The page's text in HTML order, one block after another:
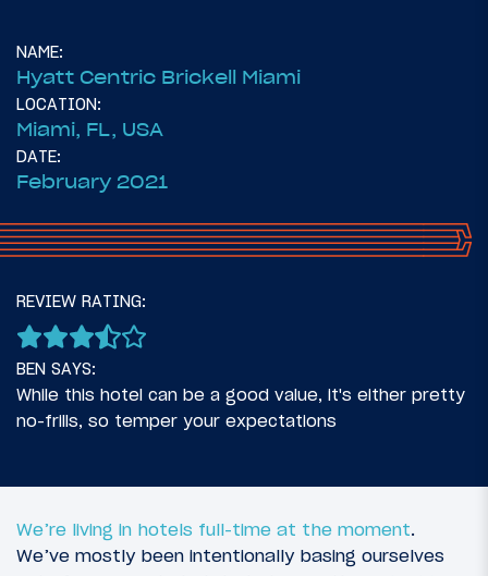
Life Update: Why I’m Living In Hotels Full
Time
NAME:
Hyatt Centric Brickell Miami
LOCATION:
Miami, FL, USA
DATE:
February 2021
REVIEW RATING:
BEN SAYS:
While this hotel can be a good value, it's either pretty
no-frills, so temper your expectations
We’re living in hotels full-time at the moment.
We’ve mostly been intentionally basing ourselves